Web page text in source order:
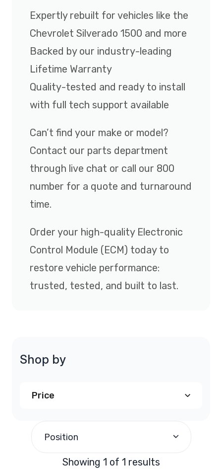
Expertly rebuilt for vehicles like the
Chevrolet Silverado 1500 and more
Backed by our industry-leading
Lifetime Warranty
Quality-tested and ready to install
with full tech support available
Can’t find your make or model?
Contact our parts department
through live chat or call our 800
number for a quote and turnaround
time.
Order your high-quality Electronic
Control Module (ECM) today to
restore vehicle performance:
trusted, tested, and built to last.
Shop by
Price
Position
Showing 1 of 1 results